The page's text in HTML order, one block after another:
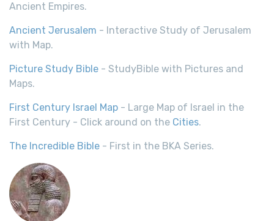
Ancient Empires.
Ancient Jerusalem - Interactive Study of Jerusalem
with Map.
Picture Study Bible - StudyBible with Pictures and
Maps.
First Century Israel Map - Large Map of Israel in the
First Century - Click around on the Cities.
The Incredible Bible - First in the BKA Series.